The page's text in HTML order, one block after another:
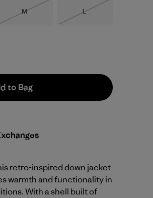
Size
M
Size
L
to Bag
retro-inspired down jacket
warmth and functionality in
With a shell built of